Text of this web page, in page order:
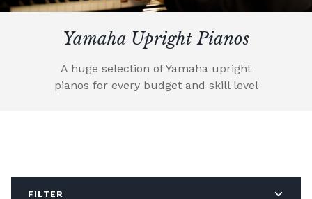
Yamaha Upright Pianos
A huge selection of Yamaha upright
pianos for every budget and skill level
FILTER